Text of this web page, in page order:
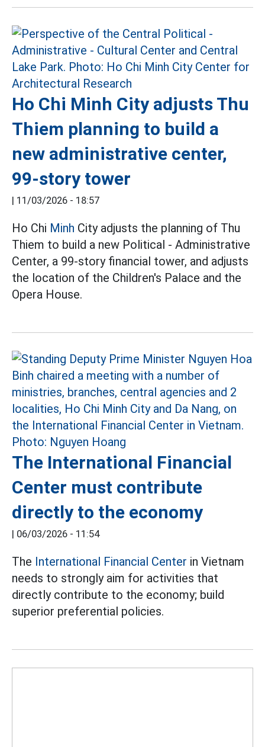
Ho Chi Minh City adjusts Thu
Thiem planning to build a
new administrative center,
99-story tower
| 11/03/2026 - 18:57
Ho Chi Minh City adjusts the planning of Thu
Thiem to build a new Political - Administrative
Center, a 99-story financial tower, and adjusts
the location of the Children's Palace and the
Opera House.
The International Financial
Center must contribute
directly to the economy
| 06/03/2026 - 11:54
The International Financial Center in Vietnam
needs to strongly aim for activities that
directly contribute to the economy; build
superior preferential policies.